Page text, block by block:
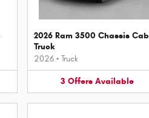
2026 Ram 3500 Chassis Cab
Truck
2026 • Truck
3 Offers Available